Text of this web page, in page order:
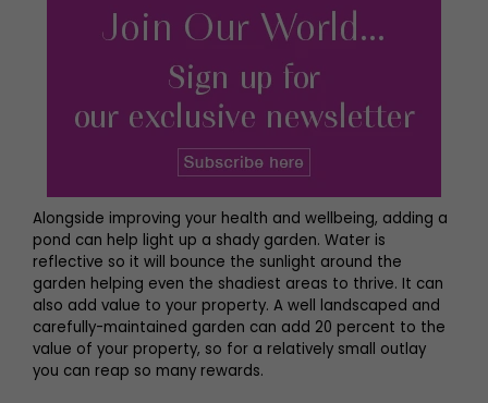
Alongside improving your health and wellbeing, adding a
pond can help light up a shady garden. Water is
reflective so it will bounce the sunlight around the
garden helping even the shadiest areas to thrive. It can
also add value to your property. A well landscaped and
carefully-maintained garden can add 20 percent to the
value of your property, so for a relatively small outlay
you can reap so many rewards.